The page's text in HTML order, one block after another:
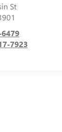
St
7923